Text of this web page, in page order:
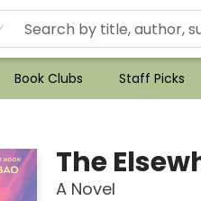
Book Clubs Staff Picks
The
A Novel